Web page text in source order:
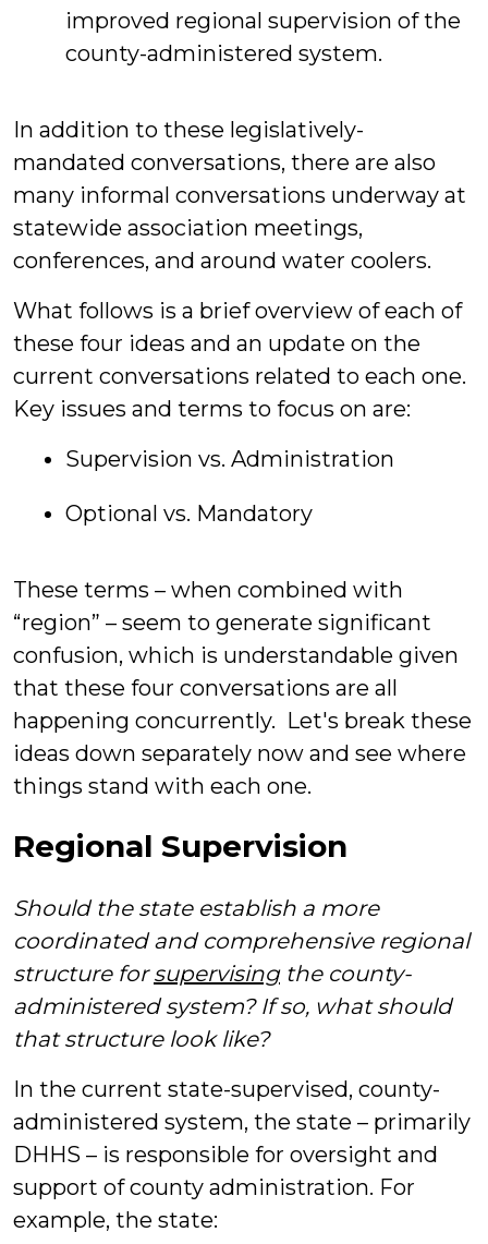
improved regional supervision of the
county-administered system.
In addition to these legislatively-
mandated conversations, there are also
many informal conversations underway at
statewide association meetings,
conferences, and around water coolers.
What follows is a brief overview of each of
these four ideas and an update on the
current conversations related to each one.
Key issues and terms to focus on are:
Supervision vs. Administration
Optional vs. Mandatory
These terms – when combined with
“region” – seem to generate significant
confusion, which is understandable given
that these four conversations are all
happening concurrently. Let's break these
ideas down separately now and see where
things stand with each one.
Regional Supervision
Should the state establish a more
coordinated and comprehensive regional
structure forsupervisingthe county-
administered system? If so, what should
that structure look like?
In the current state-supervised, county-
administered system, the state – primarily
DHHS – is responsible for oversight and
support of county administration. For
example, the state: